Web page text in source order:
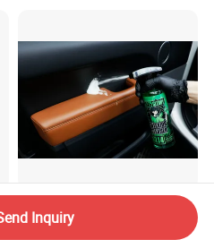
Concentrated Car Interior
Cleaner Soap for
Inquiry